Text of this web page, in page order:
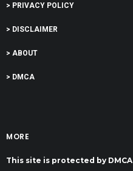
> PRIVACY POLICY
> DISCLAIMER
> ABOUT
> DMCA
MORE
This site is protected by